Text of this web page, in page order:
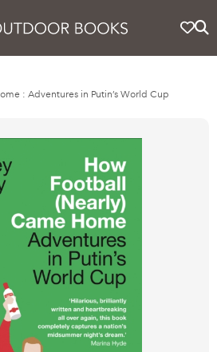
: Adventures in Putin’s World Cup